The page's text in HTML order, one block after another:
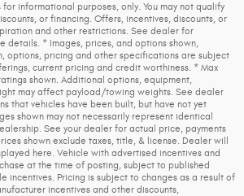
informational purposes, only. You may not qualify
or financing. Offers, incentives, discounts, or
and other restrictions. See dealer for
details. * Images, prices, and options shown,
options, pricing and other specifications are subject
current pricing and credit worthiness. * Max
shown. Additional options, equipment,
may affect payload/towing weights. See dealer
that vehicles have been built, but have not yet
shown may not necessarily represent identical
See your dealer for actual price, payments
shown exclude taxes, title, & license. Dealer will
here. Vehicle with advertised incentives and
at the time of posting, subject to published
incentives. Pricing is subject to changes as a result of
incentives and other discounts,